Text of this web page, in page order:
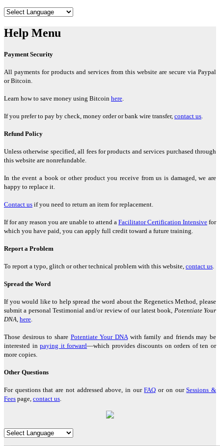
Law of One, Sound and Light."
"The Regenetics Method has taken me into a new level in my own
"I believe Regenetics is worth more than you are charging. It is so
clear that it works, and even the sequence and timeline are
spiritual physical being, the Regenetics Method is definitely for
"Regenetics has tremendously improved my work as a therapist as
well as my personal relationships. As a fringe benefit, I'm often told
Angelika Wienrich, London, United Kingdom
Method, and immediately I had a totally new perception of
"I highly recommend the Regenetics Method. It is effective and
Help Menu
Payment Security
All payments for products and services from this website are secure via Paypal
or Bitcoin.
Learn how to save money using Bitcoin here
If you prefer to pay by check, money order or bank wire transfer, contact us
Refund Policy
Unless otherwise specified, all fees for products and services purchased through
this website are nonrefundable.
In the event a book or other product you receive from us is damaged, we are
happy to replace it.
Contact us if you need to return an item for replacement.
If for any reason you are unable to attend a Facilitator Certification Intensive for
which you have paid, you can apply full credit toward a future training.
Report a Problem
To report a typo, glitch or other technical problem with this website, contact us
Spread the Word
If you would like to help spread the word about the Regenetics Method, please
submit a personal Testimonial and/or review of our latest book, Potentiate Your
DNA here
Those desirous to share Potentiate Your DNA with family and friends may be
interested inpaying it forward—which provides discounts on orders of ten or
more copies.
Other Questions
For questions that are not addressed above, in ourFAQ or on ourSessions &
Fees page, contact us